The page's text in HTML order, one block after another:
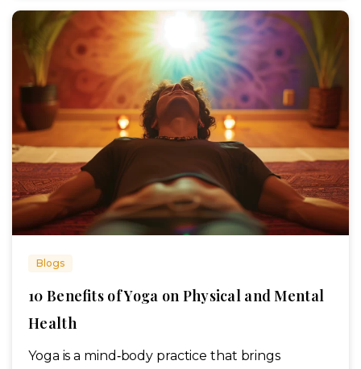
Blogs
10 Benefits of Yoga on Physical and Mental
Health
Yoga is a mind‑body practice that brings